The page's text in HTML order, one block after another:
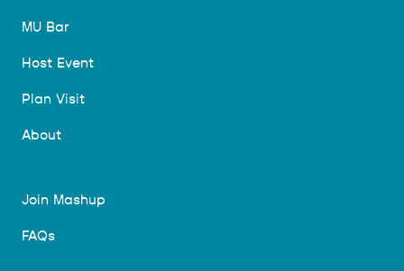
MU Bar
Host Event
Plan Visit
About
Join Mashup
FAQs